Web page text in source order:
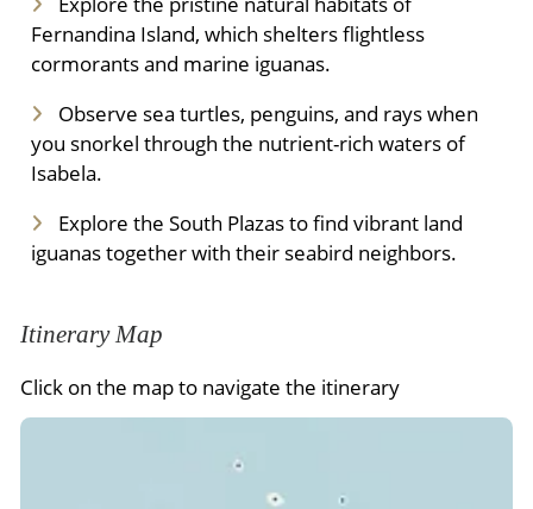
Fernandina Island, which shelters flightless
cormorants and marine iguanas.
Observe sea turtles, penguins, and rays when
you snorkel through the nutrient-rich waters of
Isabela.
Explore the South Plazas to find vibrant land
iguanas together with their seabird neighbors.
Itinerary Map
Click on the map to navigate the itinerary